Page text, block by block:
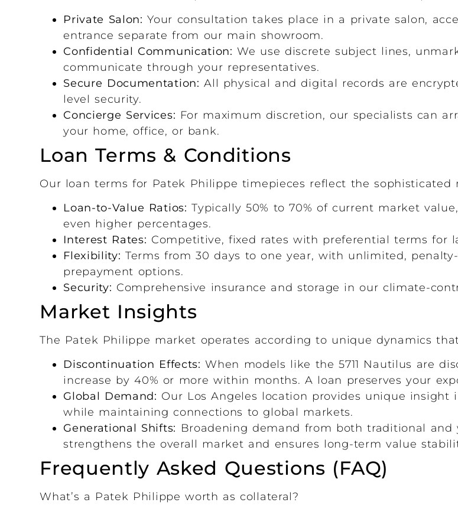
Private Salon: Your consultation takes place in a private salon,
entrance separate from our main showroom.
Confidential Communication: We use discrete subject lines,
communicate through your representatives.
Secure Documentation: All physical and digital records are
level security.
Concierge Services: For maximum discretion, our specialists can
your home, office, or bank.
Loan Terms & Conditions
Our loan terms for Patek Philippe timepieces reflect the sophisticated
Loan-to-Value Ratios: Typically 50% to 70% of current market
even higher percentages.
Interest Rates: Competitive, fixed rates with preferential terms for
Flexibility: Terms from 30 days to one year, with unlimited,
prepayment options.
Security: Comprehensive insurance and storage in our climate-
Market Insights
The Patek Philippe market operates according to unique dynamics
Discontinuation Effects: When models like the 5711 Nautilus are
increase by 40% or more within months. A loan preserves your
Global Demand: Our Los Angeles location provides unique insight
while maintaining connections to global markets.
Generational Shifts: Broadening demand from both traditional and
strengthens the overall market and ensures long-term value
Frequently Asked Questions (FAQ)
What’s a Patek Philippe worth as collateral?